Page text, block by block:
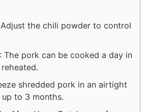
the chili powder to control
: The pork can be cooked a day in
shredded pork in an airtight
to 3 months.